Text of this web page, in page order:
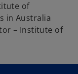
of
in Australia
– Institute of